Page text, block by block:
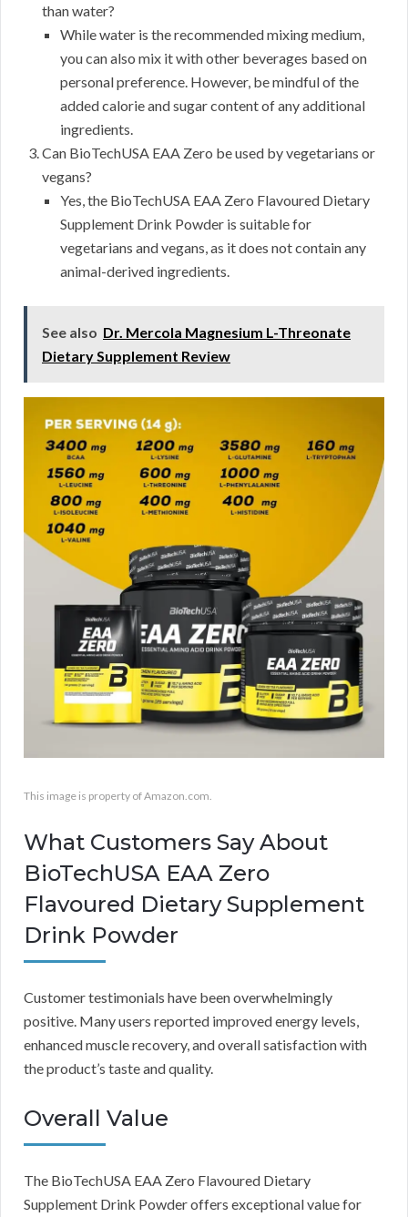
than water?
While water is the recommended mixing medium,
you can also mix it with other beverages based on
personal preference. However, be mindful of the
added calorie and sugar content of any additional
ingredients.
Can BioTechUSA EAA Zero be used by vegetarians or
vegans?
Yes, the BioTechUSA EAA Zero Flavoured Dietary
Supplement Drink Powder is suitable for
vegetarians and vegans, as it does not contain any
animal-derived ingredients.
See also Dr. Mercola Magnesium L-Threonate
Dietary Supplement Review
This image is property of Amazon.com.
What Customers Say About
BioTechUSA EAA Zero
Flavoured Dietary Supplement
Drink Powder
Customer testimonials have been overwhelmingly
positive. Many users reported improved energy levels,
enhanced muscle recovery, and overall satisfaction with
the product’s taste and quality.
Overall Value
The BioTechUSA EAA Zero Flavoured Dietary
Supplement Drink Powder offers exceptional value for